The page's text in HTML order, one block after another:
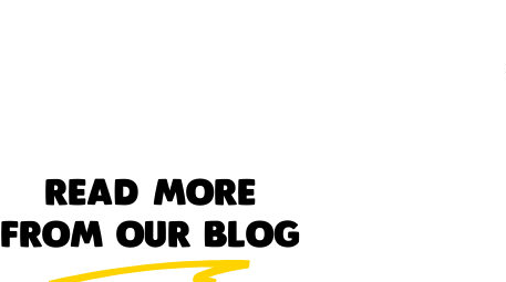
READ MORE
FROM OUR BLOG